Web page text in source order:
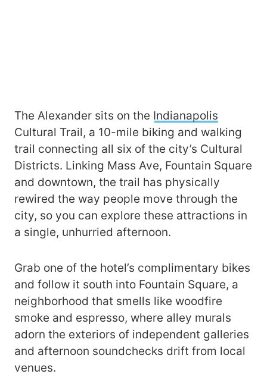
The Alexander sits on the Indianapolis
Cultural Trail, a 10-mile biking and walking
trail connecting all six of the city’s Cultural
Districts. Linking Mass Ave, Fountain Square
and downtown, the trail has physically
rewired the way people move through the
city, so you can explore these attractions in
a single, unhurried afternoon.
Grab one of the hotel’s complimentary bikes
and follow it south into Fountain Square, a
neighborhood that smells like woodfire
smoke and espresso, where alley murals
adorn the exteriors of independent galleries
and afternoon soundchecks drift from local
venues.